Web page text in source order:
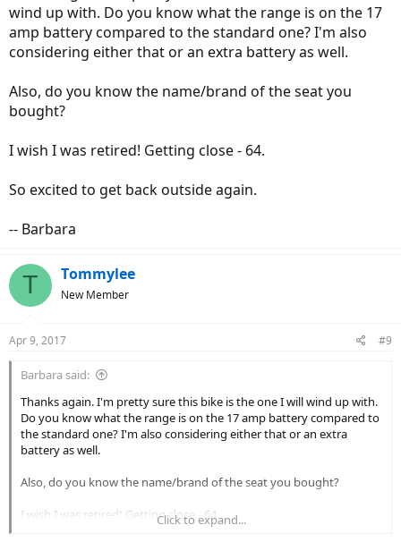
wind up with. Do you know what the range is on the 17
amp battery compared to the standard one? I'm also
considering either that or an extra battery as well.
Also, do you know the name/brand of the seat you
bought?
I wish I was retired! Getting close - 64.
So excited to get back outside again.
-- Barbara
T Tommylee
New Member
Apr 9, 2017 #9
Barbara said:
Thanks again. I'm pretty sure this bike is the one I will wind up with.
Do you know what the range is on the 17 amp battery compared to
the standard one? I'm also considering either that or an extra
battery as well.
Also, do you know the name/brand of the seat you bought?
I wish I was retired! Getting close - 64.
Click to expand...